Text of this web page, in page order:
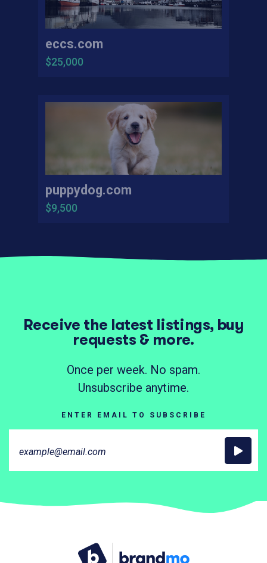
eccs.com
$25,000
puppydog.com
$9,500
Receive the latest listings, buy
requests & more.
Once per week. No spam.
Unsubscribe anytime.
ENTER EMAIL TO SUBSCRIBE